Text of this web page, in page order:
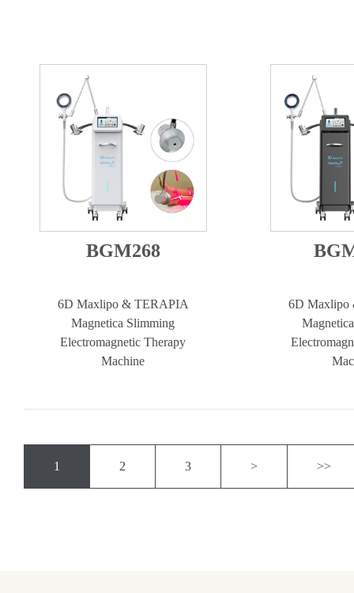
BGM268
6D Maxlipo & TERAPIA
Magnetica Slimming
Electromagnetic Therapy
Machine
6D Maxlipo
1 2 3 > >>